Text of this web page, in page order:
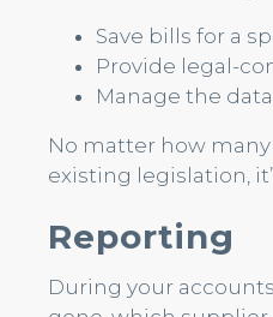
Save bills for a
Provide legal-
Manage the
No matter how
existing legislation,
Reporting
During your